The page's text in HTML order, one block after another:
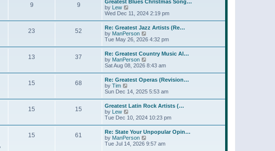
o
s
t
t
s
t
p
o
s
t
t
h
e
l
a
e
s
t
p
o
s
t
9 9
Greatest Blues Christmas Song…
by Lew
i
t
h
e
l
a
t
e
s
t
p
o
s
t
Wed Dec 11, 2024 2:19 pm
23 52
Re: Greatest Jazz Artists (Re…
by ManPerson
i
t
h
e
l
a
e
s
t
p
o
s
t
Tue May 26, 2026 4:32 pm
13 37
Re: Greatest Country Music Al…
by ManPerson
i
t
h
e
l
a
e
s
t
p
o
s
Sat Aug 08, 2026 8:43 am
15 68
Re: Greatest Operas (Revision…
by Tim
i
w
t
h
e
l
a
t
e
Sun Dec 14, 2025 5:53 am
15 15
Greatest Latin Rock Artists (…
by Lew
i
w
h
e
Tue Dec 10, 2024 10:23 pm
15 61
Re: State Your Unpopular Opin…
by ManPerson
i
Tue Jul 14, 2026 9:57 am